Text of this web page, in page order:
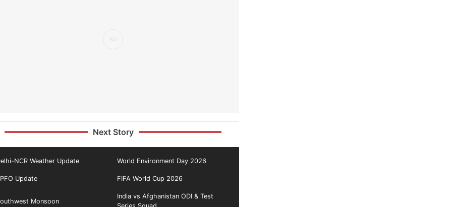
Next Story
NCR Weather Update World Environment Day 2026
Update FIFA World Cup 2026
Monsoon
India vs Afghanistan ODI & Test